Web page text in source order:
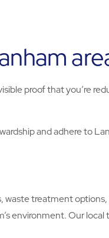
proof that you’re
and adhere to
waste treatment
environment. Our